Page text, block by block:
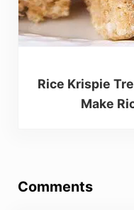
Rice Krispie
Make
Comments